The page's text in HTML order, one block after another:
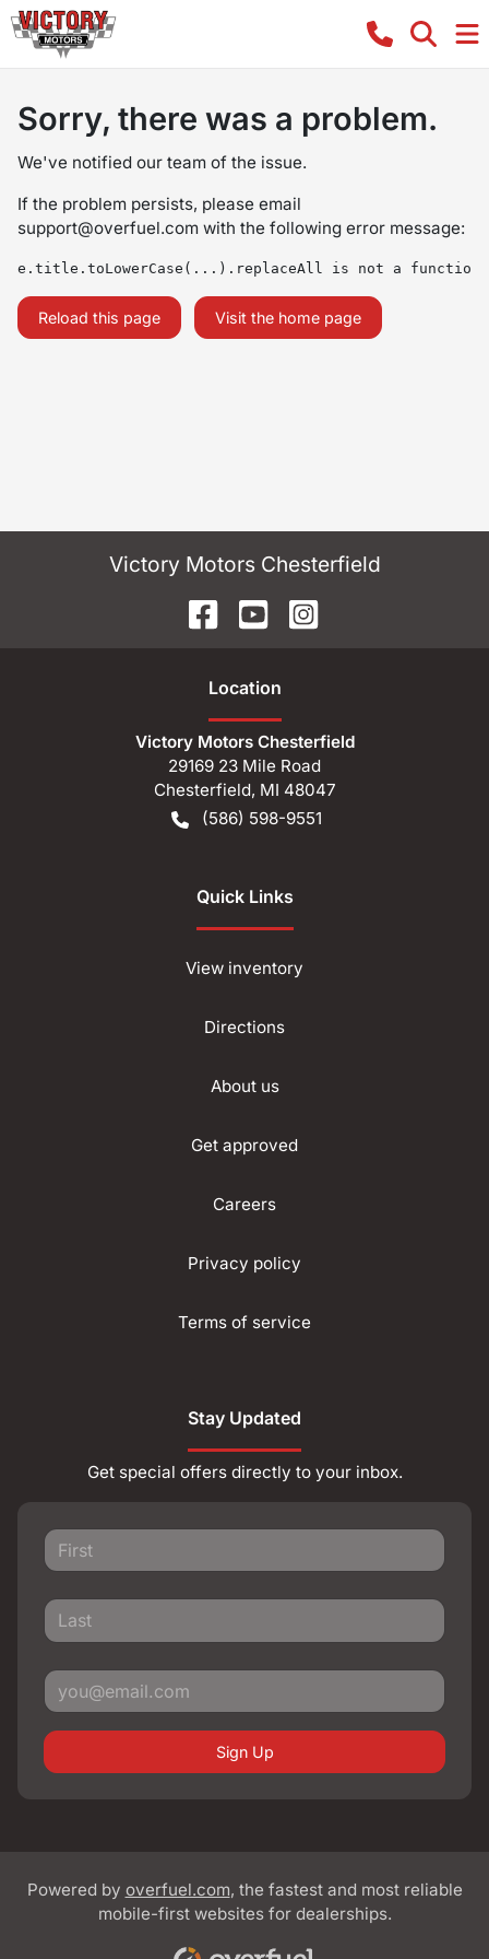
Sorry, there was a problem.
We've notified our team of the issue.
If the problem persists, please email
support@overfuel.com with the following error message:
e.title.toLowerCase(...).replaceAll is not a function
Reload this page Visit the home page
Victory Motors Chesterfield
Location
Victory Motors Chesterfield
29169 23 Mile Road
Chesterfield, MI 48047
(586) 598-9551
Quick Links
View inventory
Directions
About us
Get approved
Careers
Privacy policy
Terms of service
Stay Updated
Get special offers directly to your inbox.
Sign Up
Powered by overfuel.com, the fastest and most reliable
mobile-first websites for dealerships.